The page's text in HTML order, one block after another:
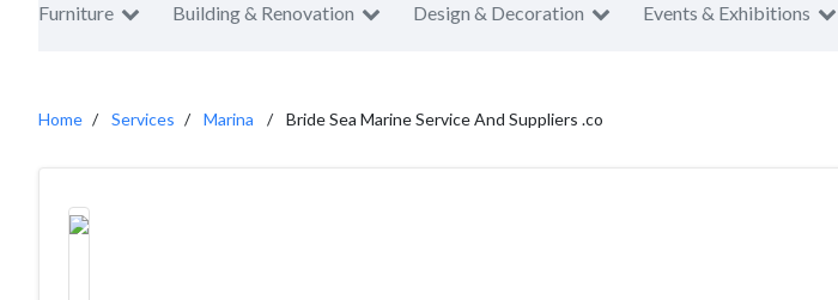
Furniture Building & Renovation Design & Decoration Events & Exhibitions
Home Services Marina Bride Sea Marine Service And Suppliers .co